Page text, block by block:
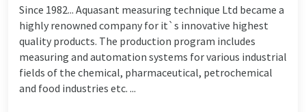
Since 1982... Aquasant measuring technique Ltd became a
highly renowned company for it`s innovative highest
quality products. The production program includes
measuring and automation systems for various industrial
fields of the chemical, pharmaceutical, petrochemical
and food industries etc. ...